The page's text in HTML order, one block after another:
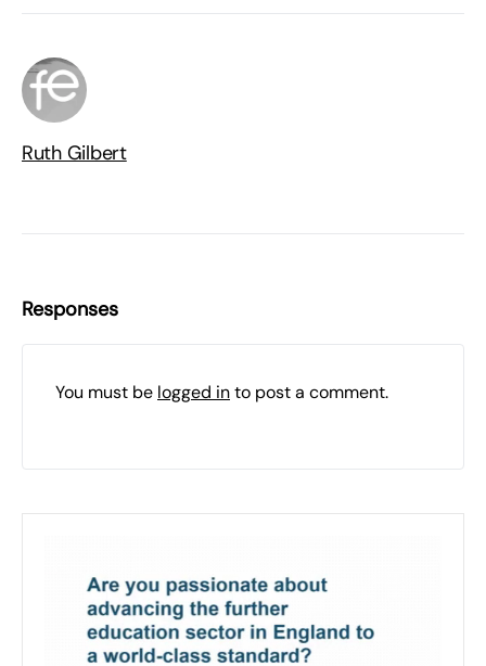
Ruth Gilbert
Responses
You must be logged into post a comment.